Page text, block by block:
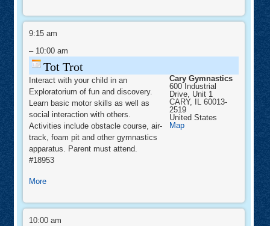
Trot
Tot
Trot9:15 am
– 10:00 am
Tot Trot
Cary Gymnastics
600 Industrial
Drive, Unit 1
CARY, IL 60013-
2519
United States
MapCary
Interact with your child in an
Exploratorium of fun and discovery.
Learn basic motor skills as well as
social interaction with others.
Activities include obstacle course, air-
track, foam pit and other gymnastics
apparatus. Parent must attend.
#18953
Moreabout
Trot
SNAPOLOGY
10:00 am